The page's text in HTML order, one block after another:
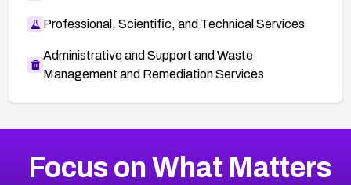
Professional, Scientific, and Technical Services
Administrative and Support and Waste
Management and Remediation Services
CVE-2026-67863
2026CVE Database
Focus on What Matters